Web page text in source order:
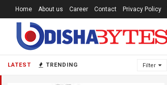
LATEST TRENDING Filter
Home About us Career Contact Privacy Policy